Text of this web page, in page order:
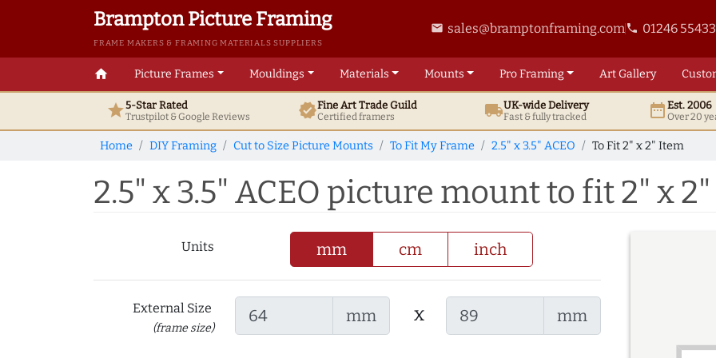
Brampton Picture Framing
FRAME MAKERS & FRAMING MATERIALS SUPPLIERS
email sales@bramptonframing.comphone 01246
home Picture Frames Mouldings Materials Mounts ProFraming ArtGallery
star5-Star Rated
Trustpilot & GoogleReviews verifiedFine ArtTrade Guild
Certified framers local_shippingUK-wide Delivery
Fast & fully tracked date_rangeEst. 2006
Over 20
Home DIY Framing Cut to Size Picture Mounts To Fit My Frame 2.5" x 3.5" ACEO To Fit 2" x 2" Item
2.5" x 3.5" ACEO picture mount to fit 2" x
Units mm cm inch
External Size
(frame size)
mm x mm